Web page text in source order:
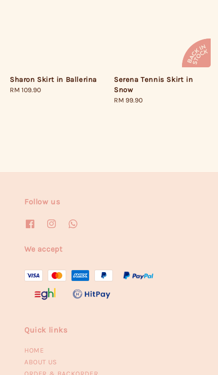
Sharon Skirt in Ballerina
Regular
RM 109.90
Serena Tennis Skirt in
Snow
Regular
RM 99.90
Follow us
We accept
Quick links
HOME
ABOUT US